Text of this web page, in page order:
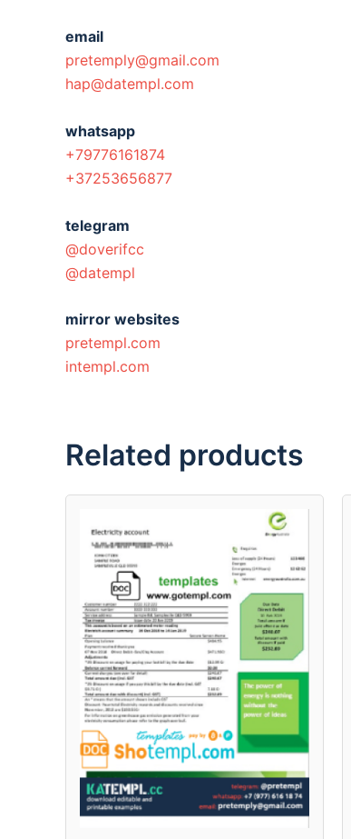
email
pretemply@gmail.com
hap@datempl.com
whatsapp
+79776161874
+37253656877
telegram
@doverifcc
@datempl
mirror websites
pretempl.com
intempl.com
Related products